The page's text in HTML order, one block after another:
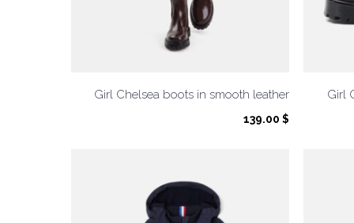
Girl Chelsea boots in smooth leather
139.00$
Girl